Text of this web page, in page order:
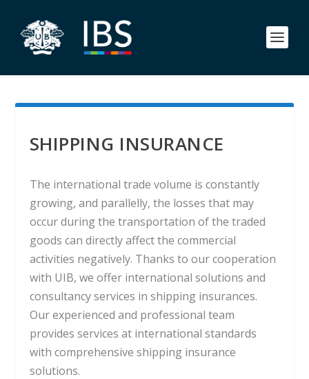
SHIPPING INSURANCE
The international trade volume is constantly
growing, and parallelly, the losses that may
occur during the transportation of the traded
goods can directly affect the commercial
activities negatively. Thanks to our cooperation
with UIB, we offer international solutions and
consultancy services in shipping insurances.
Our experienced and professional team
provides services at international standards
with comprehensive shipping insurance
solutions.